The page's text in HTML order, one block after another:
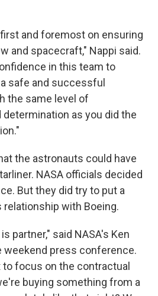
and foremost on ensuring
and spacecraft," Nappi said.
in this team to
safe and successful
the same level of
as you did the
the astronauts could have
NASA officials decided
But they did try to put a
relationship with Boeing.
partner," said NASA's Ken
weekend press conference.
to focus on the contractual
buying something from a